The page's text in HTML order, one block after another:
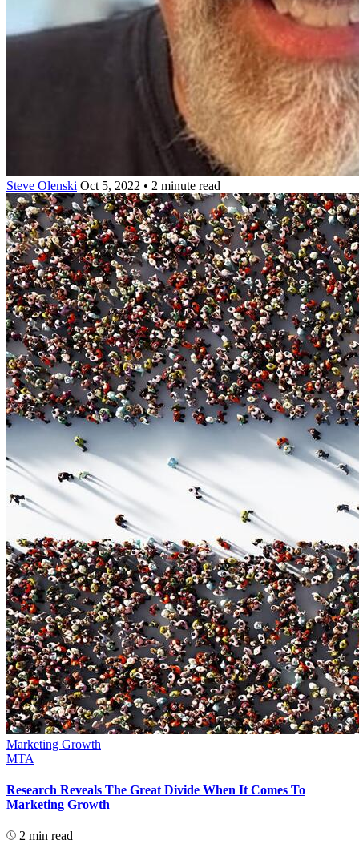
Steve Olenski Oct 5, 2022 • 2 minute read
Marketing Growth
MTA
Research Reveals The Great Divide When It Comes To
Marketing Growth
2 min read